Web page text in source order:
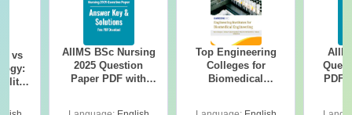
vs
AIIMS BSc Nursing
2025 Question
Paper PDF with
Top Engineering
Colleges for
Biomedical
PDF